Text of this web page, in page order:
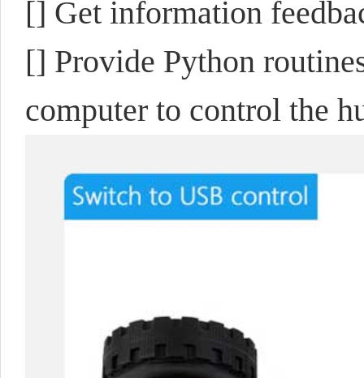
[] Get information
[] Provide Python
computer to control the